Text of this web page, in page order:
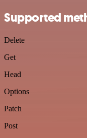
Supported
Delete
Get
Head
Options
Patch
Post